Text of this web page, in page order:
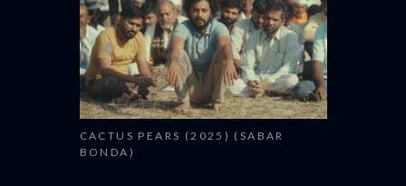
CACTUS PEARS (2025) (SABAR
BONDA)